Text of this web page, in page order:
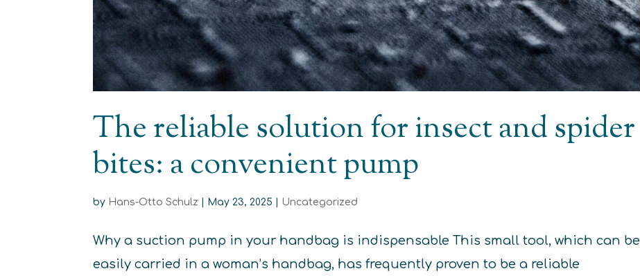
The reliable solution for insect and spider
bites: a convenient pump
by Hans-Otto Schulz May 23, 2025 Uncategorized
Why a suction pump in your handbag is indispensable This small tool, which can be
easily carried in a woman’s handbag, has frequently proven to be a reliable